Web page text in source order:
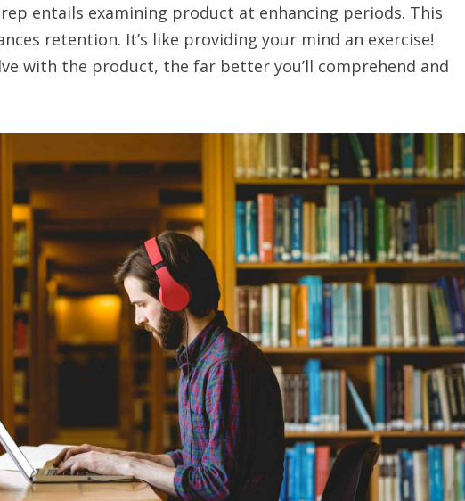
entails examining product at enhancing periods. This
retention. It’s like providing your mind an exercise!
with the product, the far better you’ll comprehend and